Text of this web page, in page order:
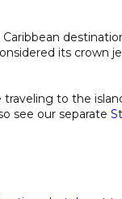
its crown
to the
see our separate